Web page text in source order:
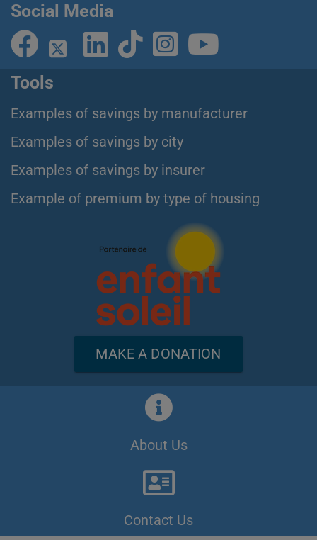
Social Media
Tools
Examples of savings by manufacturer
Examples of savings by city
Examples of savings by insurer
Example of premium by type of housing
MAKE A DONATION
About Us
Contact Us